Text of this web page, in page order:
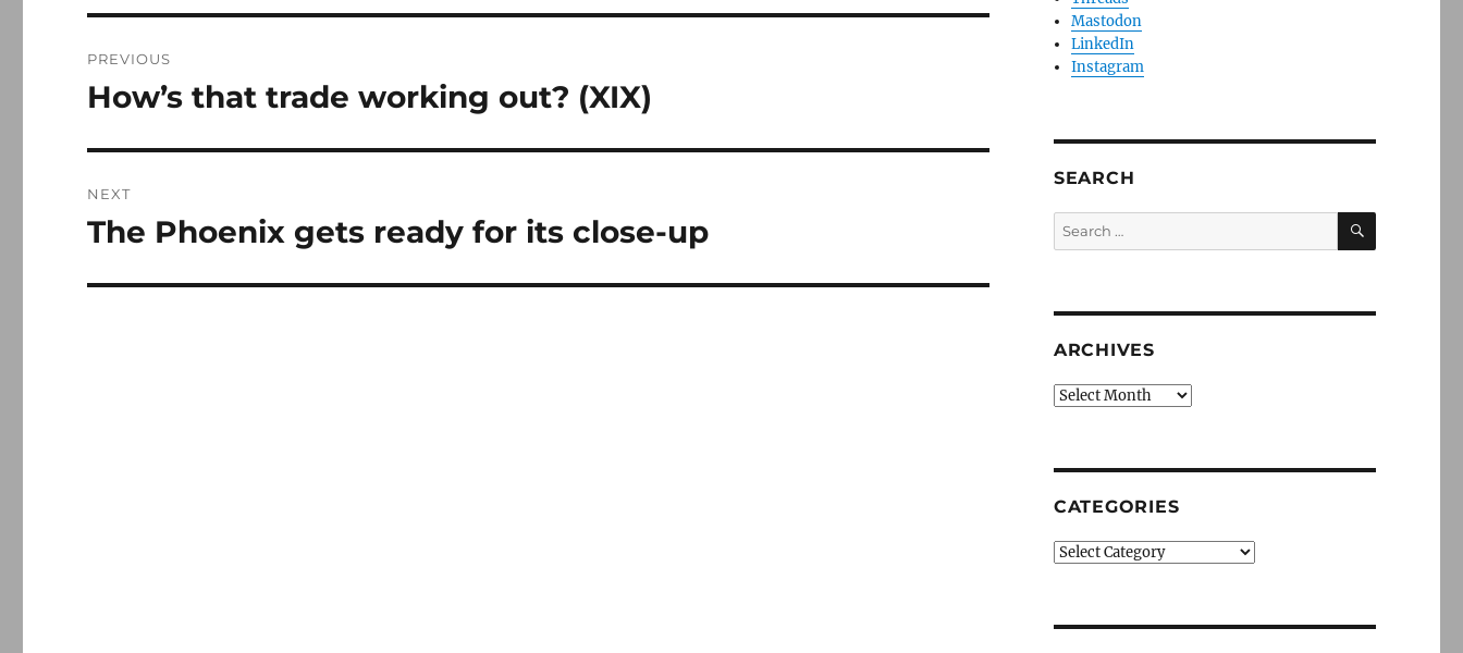
navigation
PREVIOUS
Previous
How’s that trade working out? (XIX)
NEXT
Next
The Phoenix gets ready for its close-up
Mastodon
LinkedIn
Instagram
SEARCH
Search
for:
SEARCH
ARCHIVES
Archives
CATEGORIES
Categories